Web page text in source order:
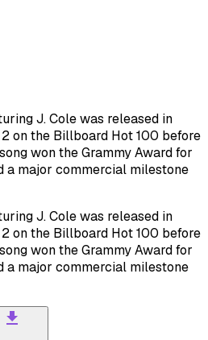
J. Cole was released in
on the Billboard Hot 100 before
won the Grammy Award for
a major commercial milestone
J. Cole was released in
on the Billboard Hot 100 before
won the Grammy Award for
a major commercial milestone